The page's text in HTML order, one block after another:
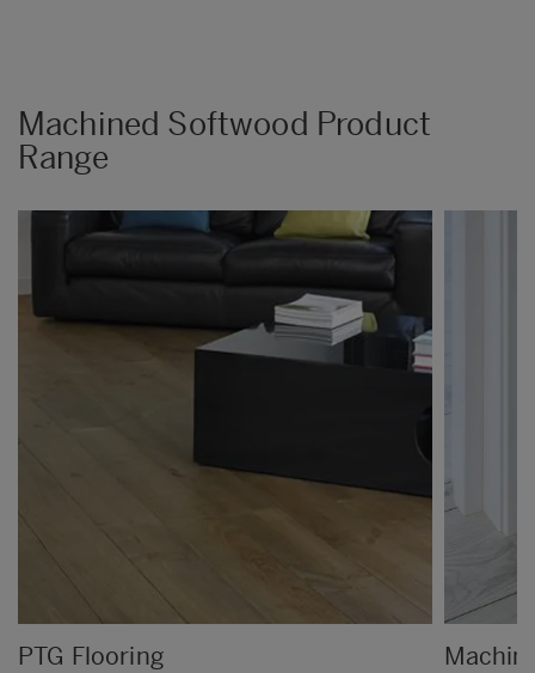
Machined Softwood Product
Range
PTG Flooring